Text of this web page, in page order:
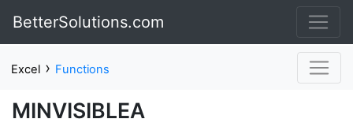
BetterSolutions.com
Excel › Functions
MINVISIBLEA